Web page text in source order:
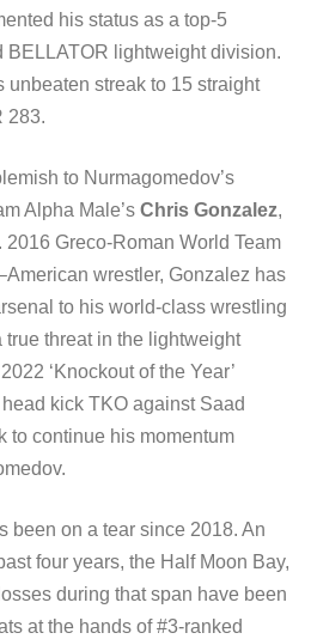
his status as a top-5
BELLATOR lightweight division.
unbeaten streak to 15 straight
283.
to Nurmagomedov’s
Alpha Male’s Chris Gonzalez,
2016 Greco-Roman World Team
wrestler, Gonzalez has
to his world-class wrestling
true threat in the lightweight
‘Knockout of the Year’
kick TKO against Saad
to continue his momentum
been on a tear since 2018. An
four years, the Half Moon Bay,
during that span have been
at the hands of #3-ranked